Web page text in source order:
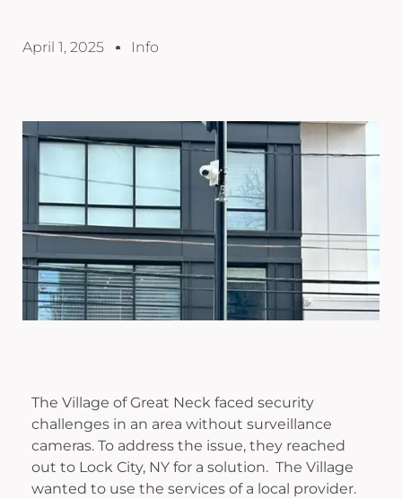
April 1, 2025 Info
The Village of Great Neck faced security
challenges in an area without surveillance
cameras. To address the issue, they reached
out to Lock City, NY for a solution. The Village
wanted to use the services of a local provider.